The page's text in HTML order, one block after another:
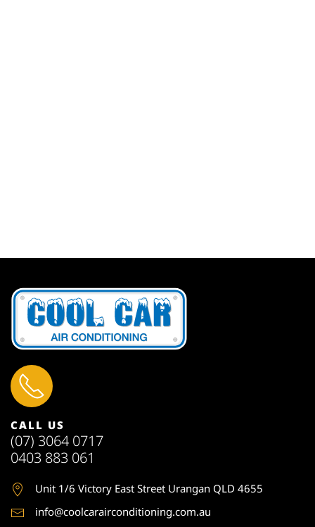
CALL US
(07) 3064 0717
0403 883 061
Unit 1/6 Victory East Street Urangan QLD 4655
info@coolcarairconditioning.com.au